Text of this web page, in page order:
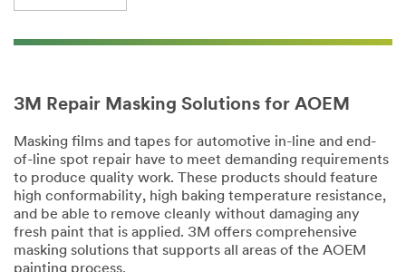
3M Repair Masking Solutions for AOEM
Masking films and tapes for automotive in-line and end-
of-line spot repair have to meet demanding requirements
to produce quality work. These products should feature
high conformability, high baking temperature resistance,
and be able to remove cleanly without damaging any
fresh paint that is applied. 3M offers comprehensive
masking solutions that supports all areas of the AOEM